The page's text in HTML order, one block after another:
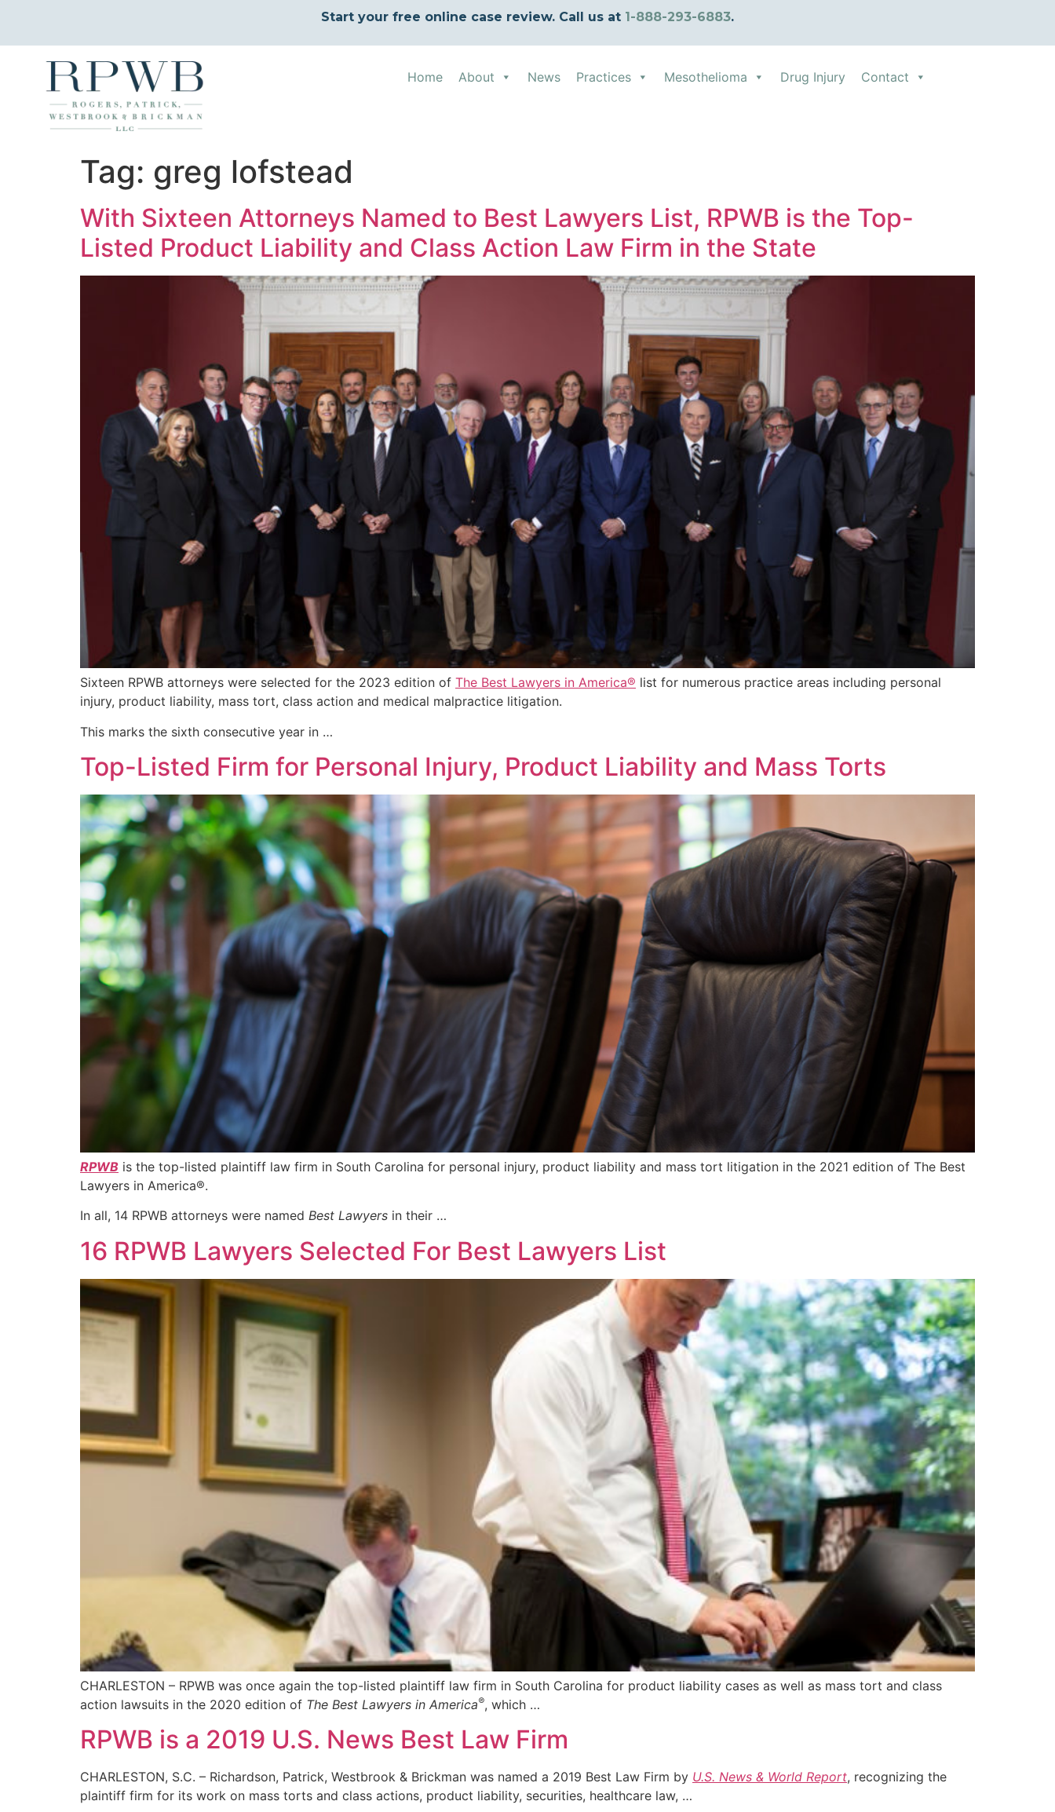
Start your free online case review. Call us at 1-888-293-6883.
Home About News Practices Mesothelioma Drug Injury Contact
Tag: greg lofstead
With Sixteen Attorneys Named to Best Lawyers List, RPWB is the Top-
Listed Product Liability and Class Action Law Firm in the State
Sixteen RPWB attorneys were selected for the 2023 edition of The Best Lawyers in America® list for numerous practice areas including personal
injury, product liability, mass tort, class action and medical malpractice litigation.
This marks the sixth consecutive year in …
Top-Listed Firm for Personal Injury, Product Liability and Mass Torts
RPWB is the top-listed plaintiff law firm in South Carolina for personal injury, product liability and mass tort litigation in the 2021 edition of The Best
Lawyers in America®.
In all, 14 RPWB attorneys were named Best Lawyers in their …
16 RPWB Lawyers Selected For Best Lawyers List
CHARLESTON – RPWB was once again the top-listed plaintiff law firm in South Carolina for product liability cases as well as mass tort and class
action lawsuits in the 2020 edition of The Best Lawyers in America®, which …
RPWB is a 2019 U.S. News Best Law Firm
CHARLESTON, S.C. – Richardson, Patrick, Westbrook & Brickman was named a 2019 Best Law Firm by U.S. News & World Report, recognizing the
plaintiff firm for its work on mass torts and class actions, product liability, securities, healthcare law, …